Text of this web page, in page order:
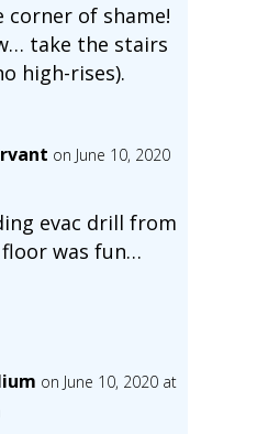
corner of shame!
take the stairs
high-rises).
on June 10, 2020
evac drill from
was fun…
on June 10, 2020 at